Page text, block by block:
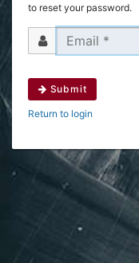
to reset your password.
Submit
Return to login